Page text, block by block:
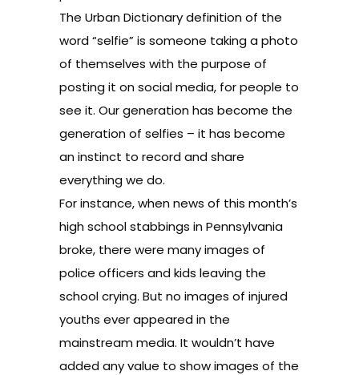
The Urban Dictionary definition of the
word “selfie” is someone taking a photo
of themselves with the purpose of
posting it on social media, for people to
see it. Our generation has become the
generation of selfies ­– it has become
an instinct to record and share
everything we do.
For instance, when news of this month’s
high school stabbings in Pennsylvania
broke, there were many images of
police officers and kids leaving the
school crying. But no images of injured
youths ever appeared in the
mainstream media. It wouldn’t have
added any value to show images of the